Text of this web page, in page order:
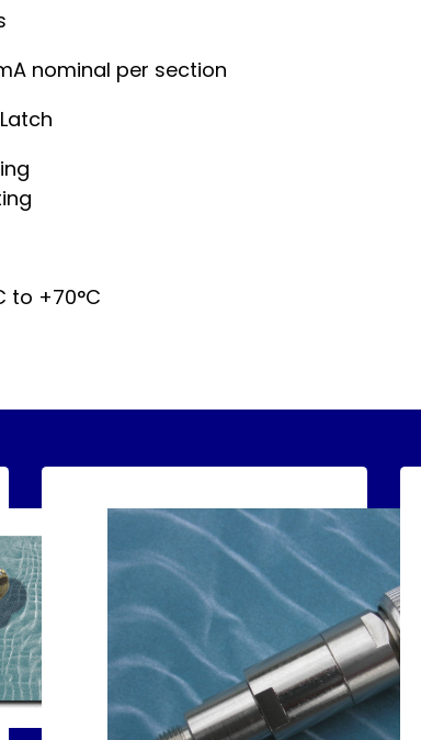
nominal per section
to +70°C